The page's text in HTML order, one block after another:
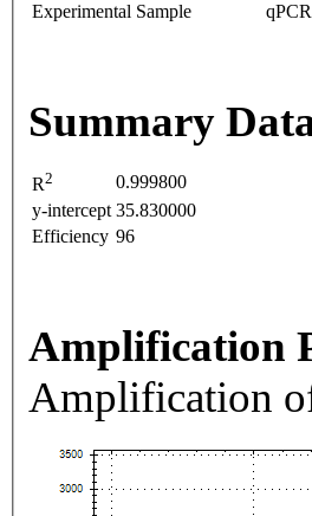
Experimental Sample
Summary
R2
0.999800
y-intercept 35.830000
Efficiency 96
Amplification
Amplification